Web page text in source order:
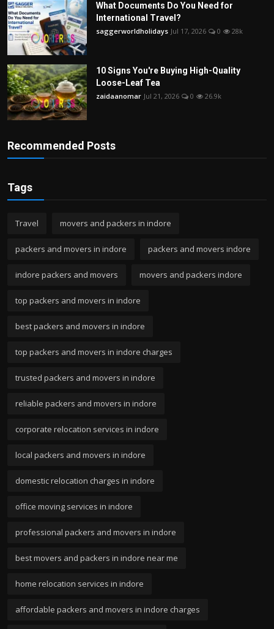
What Documents Do You Need for
International Travel?
saggerworldholidays Jul 17, 2026 0 28k
10 Signs You're Buying High-Quality
Loose-Leaf Tea
zaidaanomar Jul 21, 2026 0 26.9k
Recommended Posts
Tags
Travel movers and packers in indore
packers and movers in indore packers and movers indore
indore packers and movers movers and packers indore
top packers and movers in indore
best packers and movers in indore
top packers and movers in indore charges
trusted packers and movers in indore
reliable packers and movers in indore
corporate relocation services in indore
local packers and movers in indore
domestic relocation charges in indore
office moving services in indore
professional packers and movers in indore
best movers and packers in indore near me
home relocation services in indore
affordable packers and movers in indore charges